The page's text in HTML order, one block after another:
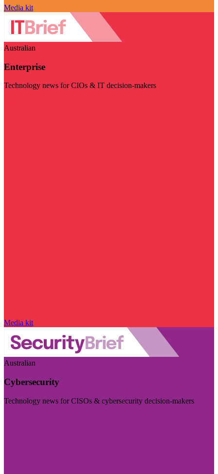
Media kit
Australian
Enterprise
Technology news for CIOs & IT decision-makers
Media kit
Australian
Cybersecurity
Technology news for CISOs & cybersecurity decision-makers